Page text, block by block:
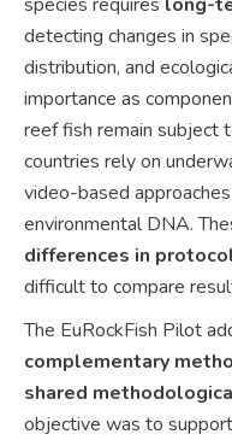
detecting changes in
distribution, and
importance as
reef fish remain subject
countries rely on
video-based
environmental DNA.
differences in
difficult to compare
The EuRockFish Pilot
complementary
shared
objective was to